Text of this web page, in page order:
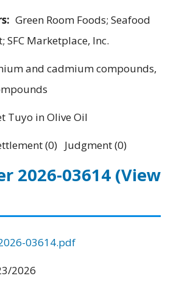
Green Room Foods; Seafood
SFC Marketplace, Inc.
and cadmium compounds,
Tuyo in Olive Oil
(0) Judgment (0)
2026-03614 (View
03614.pdf
2026